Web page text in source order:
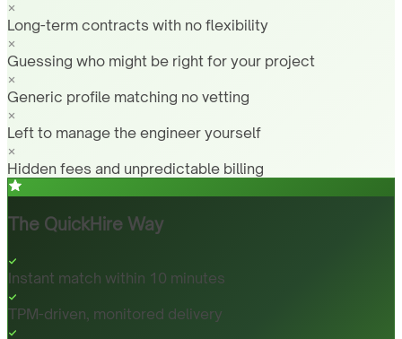
Long-term contracts with no flexibility
Guessing who might be right for your project
Generic profile matching no vetting
Left to manage the engineer yourself
Hidden fees and unpredictable billing
The QuickHire Way
Instant match within 10 minutes
TPM-driven, monitored delivery